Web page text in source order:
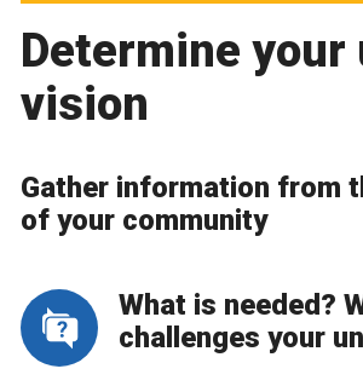
Determine your
vision
Gather information from
of your community
What is needed?
challenges your